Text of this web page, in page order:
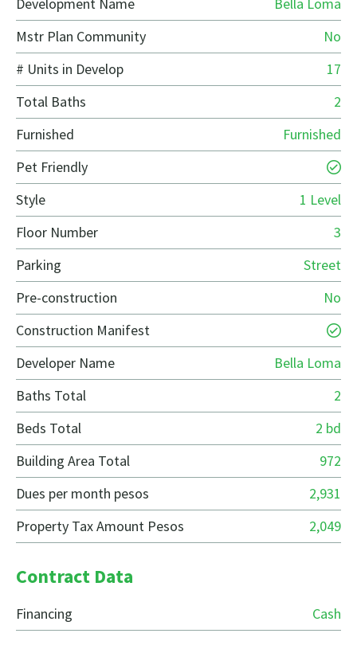
Mstr Plan Community
No
# Units in Develop
17
Total Baths
2
Furnished
Furnished
Pet Friendly
Style
1 Level
Floor Number
3
Parking
Street
Pre-construction
No
Construction Manifest
Developer Name
Bella Loma
Baths Total
2
Beds Total
2 bd
Building Area Total
972
Dues per month pesos
2,931
Property Tax Amount Pesos
2,049
Contract Data
Financing Cash